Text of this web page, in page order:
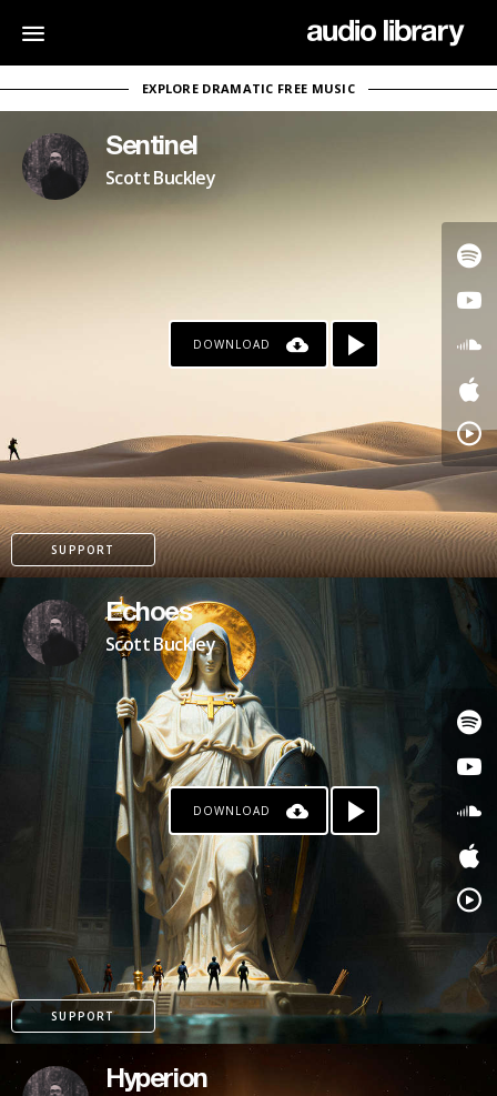
EXPLORE DRAMATIC FREE MUSIC
Sentinel
Scott Buckley
DOWNLOAD
SUPPORT
Echoes
Scott Buckley
DOWNLOAD
SUPPORT
Hyperion